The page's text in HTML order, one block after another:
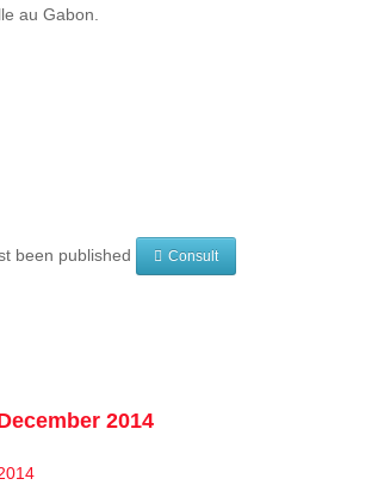
au Gabon.
been published Consult
2014